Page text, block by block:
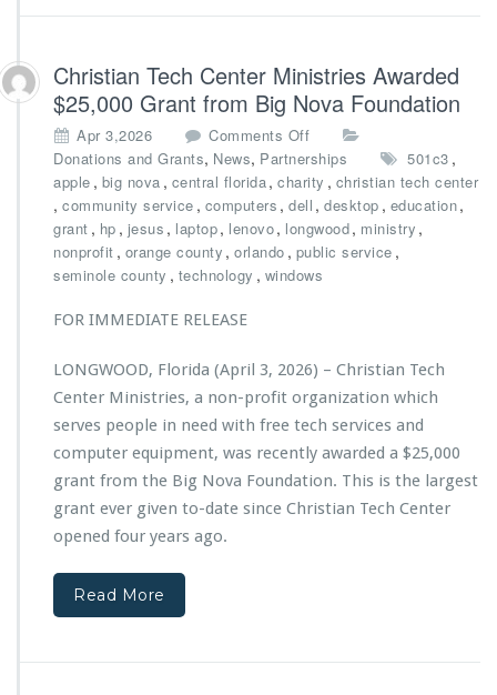
r
i
e
a
r
y
a
l
a,
P
o
y
E
C
S
Christian Tech Center Ministries Awarded
$25,000 Grant from Big Nova Foundation
Apr 3,2026 Comments Off
n
C
r
i
T
e
c
h
e
n
i
Donations and Grants, News, Partnerships 501c3 ,
apple , big nova , central florida, charity , christian tech center
, community service , computers , dell , desktop , education,
grant , hp , jesus , laptop, lenovo, longwood, ministry ,
nonprofit , orange county , orlando , public service ,
seminole county , technology , windows
FOR IMMEDIATE RELEASE
LONGWOOD, Florida (April 3, 2026) – Christian Tech
Center Ministries, a non-profit organization which
serves people in need with free tech services and
computer equipment, was recently awarded a $25,000
grant from the Big Nova Foundation. This is the largest
grant ever given to-date since Christian Tech Center
opened four years ago.
Read More